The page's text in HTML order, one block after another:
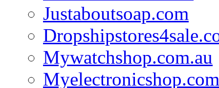
Justaboutsoap.com
Mywatchshop.com.au